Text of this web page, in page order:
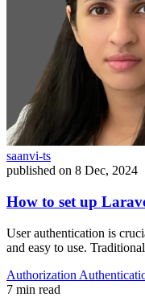
saanvi-ts
published on 8 Dec, 2024
How to set up
User authentication is
and easy to use.
Authorization
7 min read